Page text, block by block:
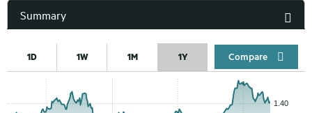
Summary
1D 1W 1M 1Y Compar